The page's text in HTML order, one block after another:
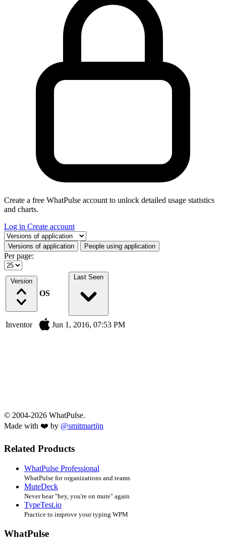
Create a free WhatPulse account to unlock detailed usage statistics
and charts.
Log in Create account
Select a tab
Versions of application People using application
Per page:
Version
OS
Last Seen
Inventor Jun 1, 2016, 07:53 PM
© 2004-2026 WhatPulse.
Made with ❤️ by @smitmartijn
Related Products
WhatPulse Professional
WhatPulse for organizations and teams
MuteDeck
Never hear "hey, you're on mute" again
TypeTest.io
Practice to improve your typing WPM
WhatPulse